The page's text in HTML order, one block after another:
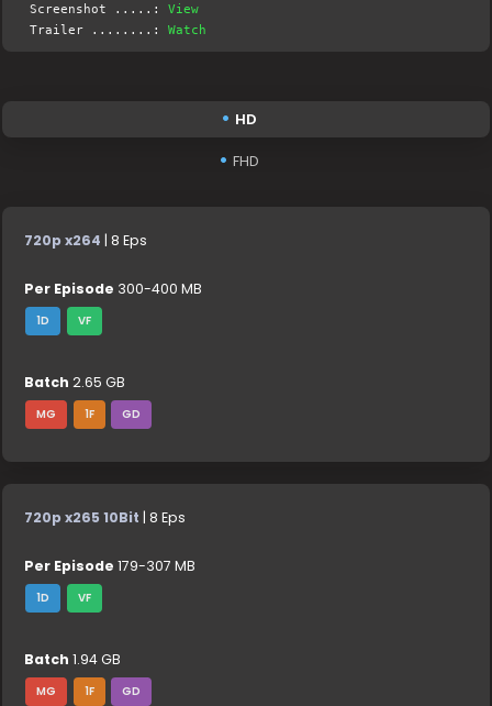
Screenshot .....:View
Trailer ........:Watch
HD
FHD
720p x264 | 8 Eps
Per Episode 300-400 MB
1D VF
Batch 2.65 GB
MG 1F GD
720p x265 10Bit | 8 Eps
Per Episode 179-307 MB
1D VF
Batch 1.94 GB
MG 1F GD